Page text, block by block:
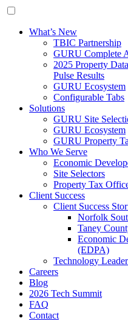
What’s New
TBIC Partnership
GURU Complete
2025 Property Data
Pulse Results
GURU Ecosystem
Configurable Tabs
Solutions
GURU Site
GURU Ecosystem
GURU Property
Who We Serve
Economic
Site Selectors
Property Tax
Client Success
Client Success
Norfolk
Taney
Economic
(EDPA)
Technology
Careers
Blog
2026 Tech Summit
FAQ
Contact